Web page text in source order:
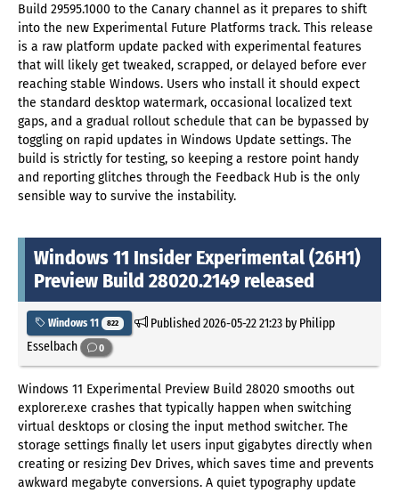
Build 29595.1000 to the Canary channel as it prepares to shift
into the new Experimental Future Platforms track. This release
is a raw platform update packed with experimental features
that will likely get tweaked, scrapped, or delayed before ever
reaching stable Windows. Users who install it should expect
the standard desktop watermark, occasional localized text
gaps, and a gradual rollout schedule that can be bypassed by
toggling on rapid updates in Windows Update settings. The
build is strictly for testing, so keeping a restore point handy
and reporting glitches through the Feedback Hub is the only
sensible way to survive the instability.
Windows 11 Insider Experimental (26H1)
Preview Build 28020.2149 released
Windows 11 822 Published2026-05-22 21:23by Philipp
Esselbach
0
Windows 11 Experimental Preview Build 28020 smooths out
explorer.exe crashes that typically happen when switching
virtual desktops or closing the input method switcher. The
storage settings finally let users input gigabytes directly when
creating or resizing Dev Drives, which saves time and prevents
awkward megabyte conversions. A quiet typography update